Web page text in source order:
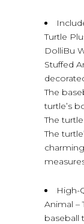
Turtle
DolliBu
Stuffed
The
turtle’s
The
The
High-
Animal –
baseball